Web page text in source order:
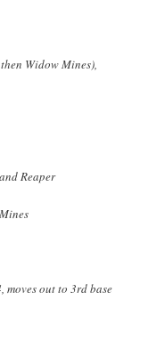
Widow Mines),
Reaper
moves out to 3rd base